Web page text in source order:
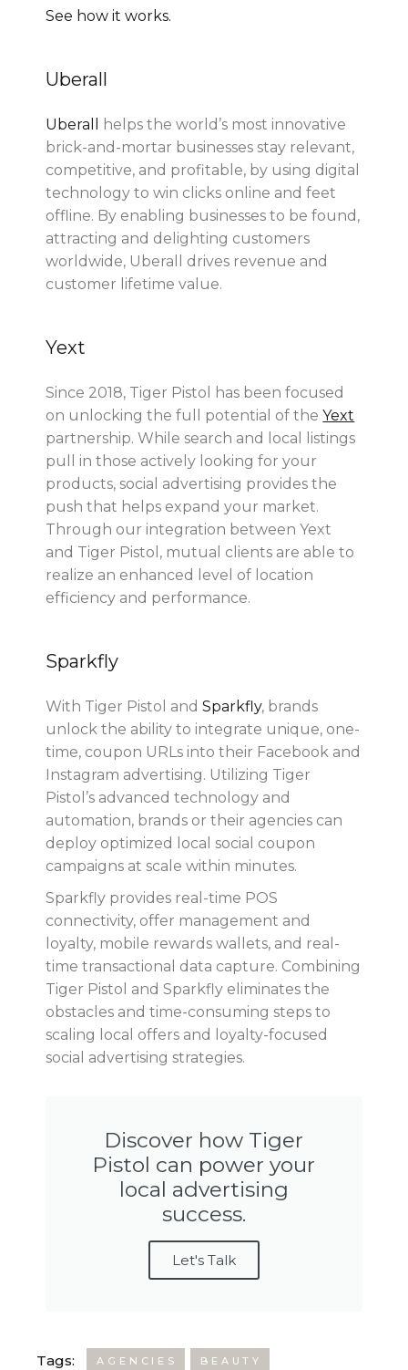
See how it works.
Uberall
Uberall
helps the world’s most innovative
brick-and-mortar businesses stay relevant,
competitive, and profitable, by using digital
technology to win clicks online and feet
offline. By enabling businesses to be found,
attracting and delighting customers
worldwide, Uberall drives revenue and
customer lifetime value.
Yext
Since 2018, Tiger Pistol has been focused
on unlocking the full potential of theYext
partnership. While search and local listings
pull in those actively looking for your
products, social advertising provides the
push that helps expand your market.
Through our integration between Yext
and Tiger Pistol, mutual clients are able to
realize an enhanced level of location
efficiency and performance.
Sparkfly
With Tiger Pistol andSparkfly, brands
unlock the ability to integrate unique, one-
time, coupon URLs into their Facebook and
Instagram advertising. Utilizing Tiger
Pistol’s advanced technology and
automation, brands or their agencies can
deploy optimized local social coupon
campaigns at scale within minutes.
Sparkfly provides real-time POS
connectivity, offer management and
loyalty, mobile rewards wallets, and real-
time transactional data capture. Combining
Tiger Pistol and Sparkfly eliminates the
obstacles and time-consuming steps to
scaling local offers and loyalty-focused
social advertising strategies.
Discover how Tiger
Pistol can power your
local advertising
success.
Let's Talk
Tags: AGENCIES BEAUTY